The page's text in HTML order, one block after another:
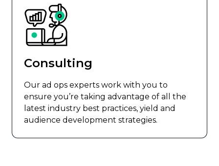
Consulting
Our ad ops experts work with you to
ensure you’re taking advantage of all the
latest industry best practices, yield and
audience development strategies.